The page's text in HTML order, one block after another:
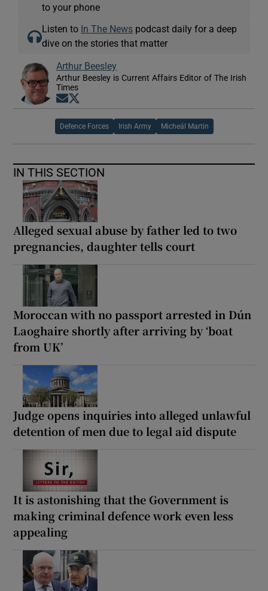
to your phone
Listen to In The News podcast daily for a deep
dive on the stories that matter
Arthur Beesley
Arthur Beesley is Current Affairs Editor of The Irish
Times
Opens in new window
Defence Forces Irish Army Micheál Martin
IN THIS SECTION
Alleged sexual abuse by father led to two
pregnancies, daughter tells court
Moroccan with no passport arrested in Dún
Laoghaire shortly after arriving by ‘boat
from UK’
Judge opens inquiries into alleged unlawful
detention of men due to legal aid dispute
It is astonishing that the Government is
making criminal defence work even less
appealing